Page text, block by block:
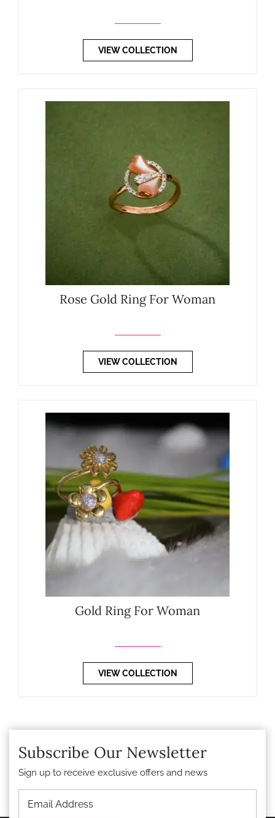
VIEW COLLECTION
Rose Gold Ring For Woman
VIEW COLLECTION
Gold Ring For Woman
VIEW COLLECTION
Subscribe Our Newsletter
Sign up to receive exclusive offers and news